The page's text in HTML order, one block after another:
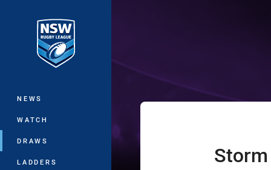
Main
NEWS
WATCH
DRAWS
LADDERS
Jersey Flegg
home TeamStorm